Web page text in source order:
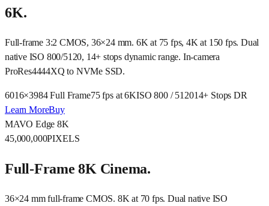
6K.
Full-frame 3:2 CMOS, 36×24 mm. 6K at 75 fps, 4K at 150 fps. Dual
native ISO 800/5120, 14+ stops dynamic range. In-camera
ProRes4444XQ to NVMe SSD.
6016×3984 Full Frame75 fps at 6KISO 800 / 512014+ Stops DR
Learn MoreBuy
MAVO Edge 8K
45,000,000PIXELS
Full-Frame 8K Cinema.
36×24 mm full-frame CMOS. 8K at 70 fps. Dual native ISO